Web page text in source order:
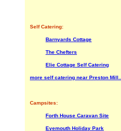
Self Catering:
Barnyards Cottage
The Chefters
Elie Cottage Self Catering
more self catering near Preston Mill...
Campsites:
Forth House Caravan Site
Eyemouth Holiday Park